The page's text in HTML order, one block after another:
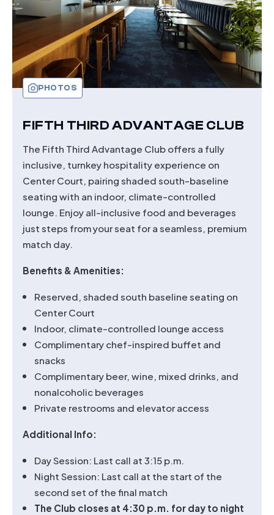
PHOTOS
FIFTH THIRD ADVANTAGE CLUB
The Fifth Third Advantage Club offers a fully
inclusive, turnkey hospitality experience on
Center Court, pairing shaded south-baseline
seating with an indoor, climate-controlled
lounge. Enjoy all-inclusive food and beverages
just steps from your seat for a seamless, premium
match day.
Benefits & Amenities:
Reserved, shaded south baseline seating on
Center Court
Indoor, climate-controlled lounge access
Complimentary chef-inspired buffet and
snacks
Complimentary beer, wine, mixed drinks, and
nonalcoholic beverages
Private restrooms and elevator access
Additional Info:
Day Session: Last call at 3:15 p.m.
Night Session: Last call at the start of the
second set of the final match
The Club closes at 4:30 p.m. for day to night